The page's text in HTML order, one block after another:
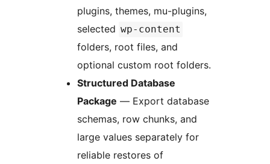
plugins, themes, mu-plugins,
selected wp-content
folders, root files, and
optional custom root folders.
Structured Database
Package — Export database
schemas, row chunks, and
large values separately for
reliable restores of